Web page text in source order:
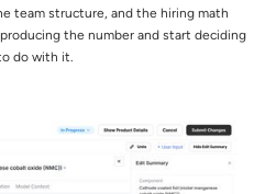
team structure, and the hiring math
the number and start deciding
do with it.